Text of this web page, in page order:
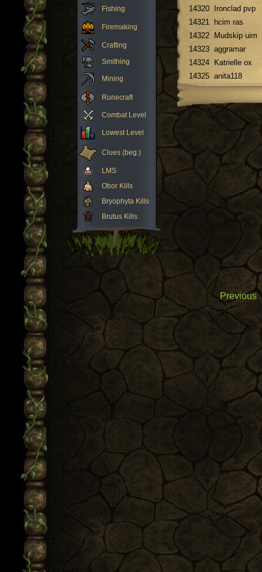
Fishing
Firemaking
Crafting
Smithing
Mining
Runecraft
Combat Level
Lowest Level
Clues (beg.)
LMS
Obor Kills
Bryophyta Kills
Brutus Kills
14320
Ironclad pvp
14321
hcim ras
14322
Mudskip uim
14323 aggramar
14324
Katrielle ox
14325 anita118
Previous